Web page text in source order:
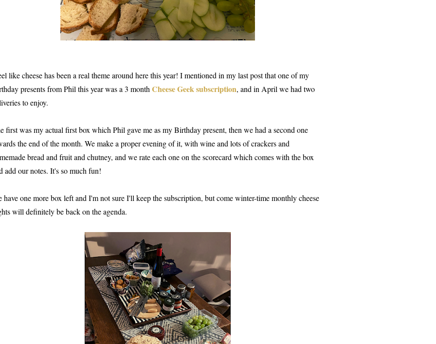
like cheese has been a real theme around here this year! I mentioned in my last post that one of my
presents from Phil this year was a 3 monthCheese Geek subscription, and in April we had two
to enjoy.
first was my actual first box which Phil gave me as my Birthday present, then we had a second one
the end of the month. We make a proper evening of it, with wine and lots of crackers and
bread and fruit and chutney, and we rate each one on the scorecard which comes with the box
add our notes. It's so much fun!
have one more box left and I'm not sure I'll keep the subscription, but come winter-time monthly cheese
will definitely be back on the agenda.